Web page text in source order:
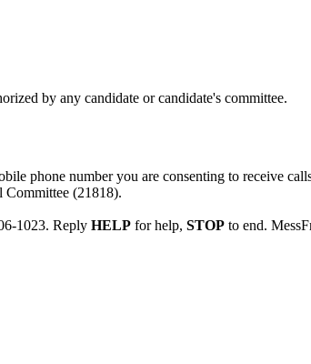
by any candidate or candidate's committee.
phone number you are consenting to receive
Committee (21818).
1023. Reply HELP for help, STOP to end.